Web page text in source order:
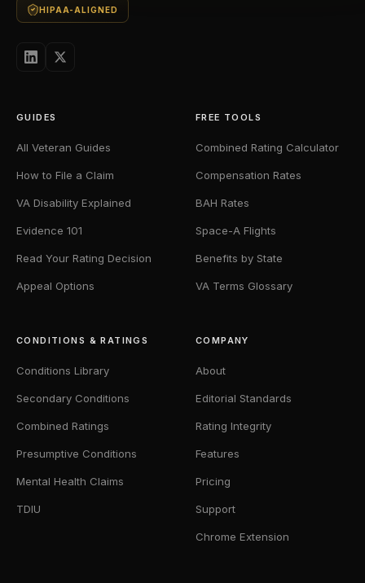
HIPAA-ALIGNED
GUIDES
All Veteran Guides
How to File a Claim
VA Disability Explained
Evidence 101
Read Your Rating Decision
Appeal Options
FREE TOOLS
Combined Rating Calculator
Compensation Rates
BAH Rates
Space-A Flights
Benefits by State
VA Terms Glossary
CONDITIONS & RATINGS
Conditions Library
Secondary Conditions
Combined Ratings
Presumptive Conditions
Mental Health Claims
TDIU
COMPANY
About
Editorial Standards
Rating Integrity
Features
Pricing
Support
Chrome Extension